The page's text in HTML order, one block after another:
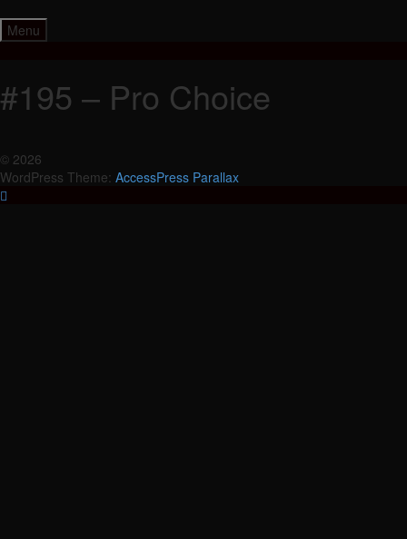
to
content
Menu
#195 – Pro Choice
© 2026
WordPress Theme: AccessPress Parallax